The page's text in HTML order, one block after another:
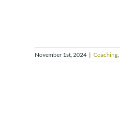
November 1st, 2024 | Coaching,